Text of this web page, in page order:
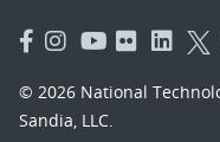
© 2026 National
Sandia, LLC.